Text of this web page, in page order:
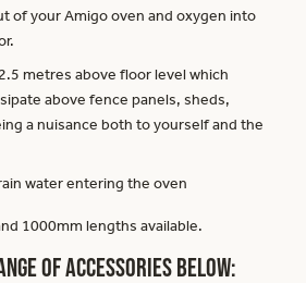
of your Amigo oven and oxygen into
metres above floor level which
above fence panels, sheds,
a nuisance both to yourself and the
water entering the oven
1000mm lengths available.
of accessories below: